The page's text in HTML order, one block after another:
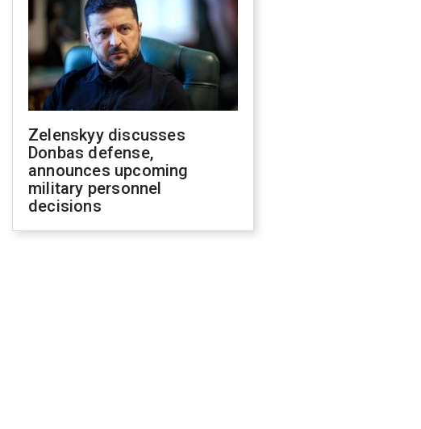
Zelenskyy discusses
Donbas defense,
announces upcoming
military personnel
decisions